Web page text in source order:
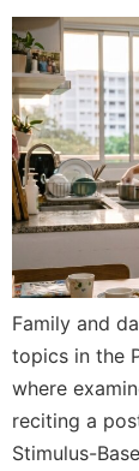
Family and
topics in the
where
reciting a
Stimulus-